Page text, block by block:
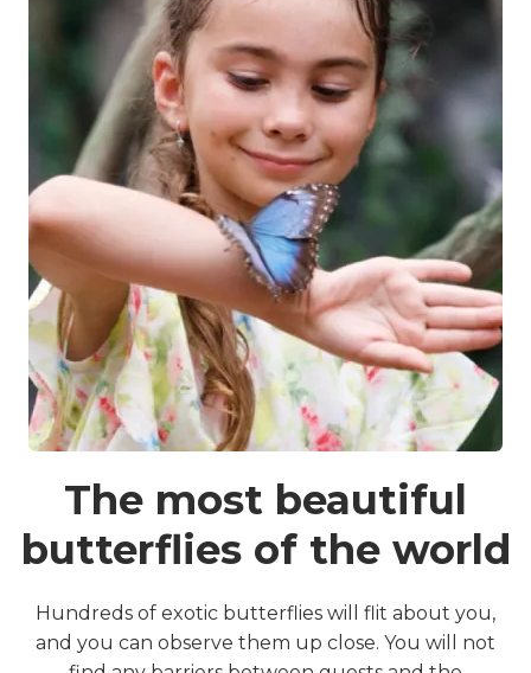
The most beautiful
butterflies of the world
Hundreds of exotic butterflies will flit about you,
and you can observe them up close. You will not